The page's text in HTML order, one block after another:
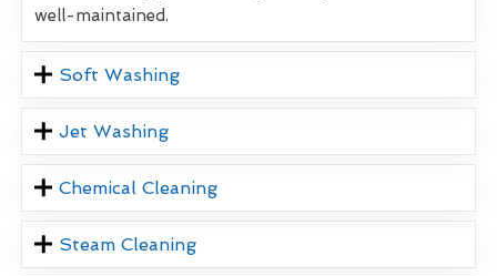
well-maintained.
Soft Washing
Jet Washing
Chemical Cleaning
Steam Cleaning